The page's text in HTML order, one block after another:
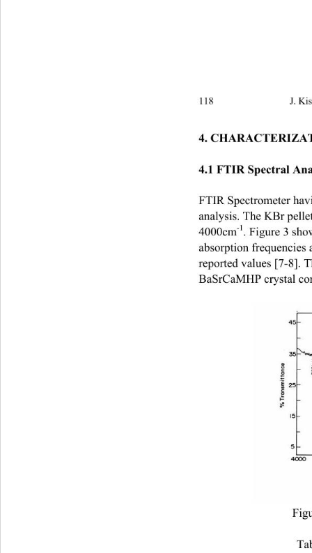
118                               J.
4.
4.1 FTIR Spectral
FTIR Spectrometer
analysis. The KBr
4000cm-1 . Figure 3
absorption frequencies
reported values [7-8].
BaSrCaMHP crystal